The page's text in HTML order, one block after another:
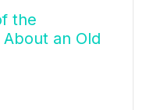
the
an Old